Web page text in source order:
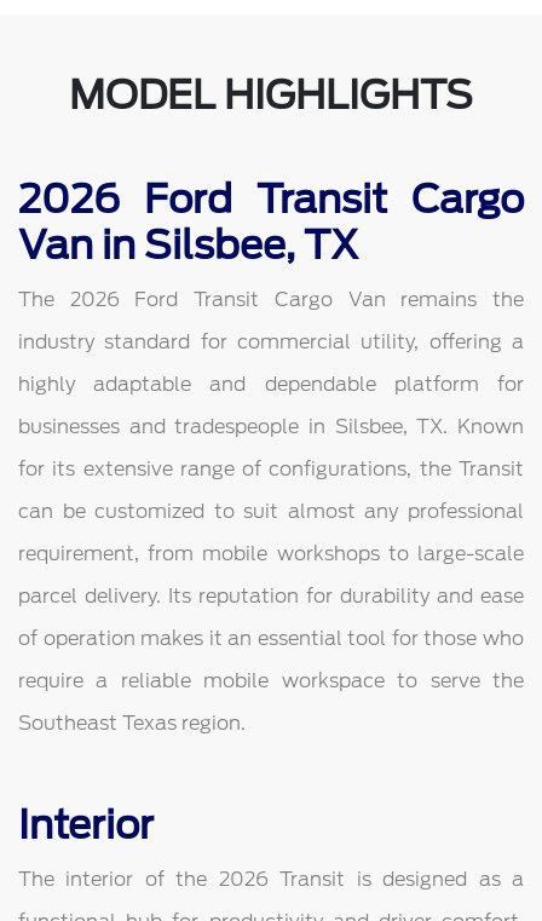
MODEL HIGHLIGHTS
2026 Ford Transit Cargo
Van in Silsbee, TX
The 2026 Ford Transit Cargo Van remains the
industry standard for commercial utility, offering a
highly adaptable and dependable platform for
businesses and tradespeople in Silsbee, TX. Known
for its extensive range of configurations, the Transit
can be customized to suit almost any professional
requirement, from mobile workshops to large-scale
parcel delivery. Its reputation for durability and ease
of operation makes it an essential tool for those who
require a reliable mobile workspace to serve the
Southeast Texas region.
Interior
The interior of the 2026 Transit is designed as a